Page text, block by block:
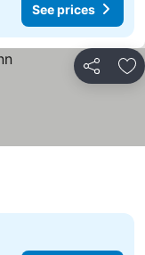
See prices
Share